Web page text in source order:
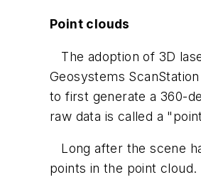
Point clouds
The adoption of 3D
Geosystems
to first generate a 360-
raw data is called a
Long after the scene
points in the point